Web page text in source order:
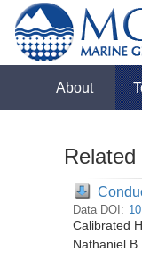
About
Data DOI:
Calibrated
Nathaniel